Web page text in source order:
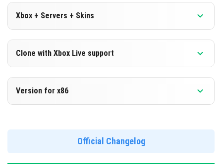
Xbox + Servers + Skins
DOWNLOAD
Clone with Xbox Live support
Version for x86
Support for x86 architecture
DOWNLOAD
Official Changelog